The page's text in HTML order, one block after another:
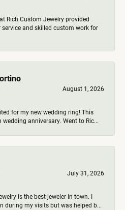
Rich Custom Jewelry provided
and skilled custom work for
August 1, 2026
for my new wedding ring! This
wedding anniversary. Went to Ric...
July 31, 2026
is the best jeweler in town. I
during my visits but was helped b...